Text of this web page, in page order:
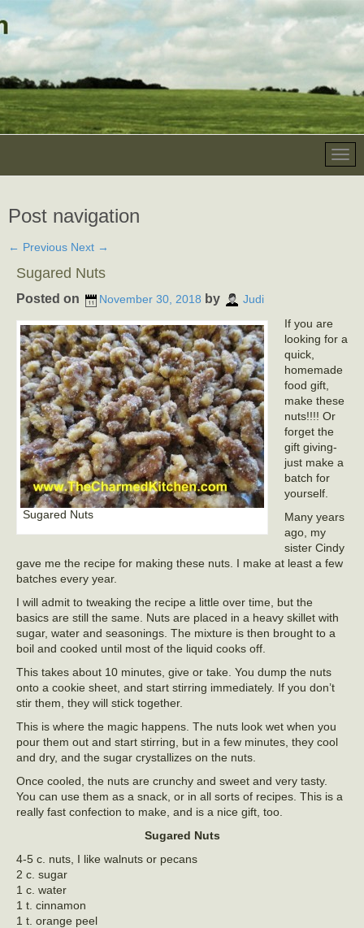
Post navigation
← Previous Next →
Sugared Nuts
Posted on November 30, 2018 by Judi
Sugared Nuts
If you are
looking for a
quick,
homemade
food gift,
make these
nuts!!!! Or
forget the
gift giving-
just make a
batch for
yourself.
Many years
ago, my
sister Cindy
gave me the recipe for making these nuts. I make at least a few
batches every year.
I will admit to tweaking the recipe a little over time, but the
basics are still the same. Nuts are placed in a heavy skillet with
sugar, water and seasonings. The mixture is then brought to a
boil and cooked until most of the liquid cooks off.
This takes about 10 minutes, give or take. You dump the nuts
onto a cookie sheet, and start stirring immediately. If you don’t
stir them, they will stick together.
This is where the magic happens. The nuts look wet when you
pour them out and start stirring, but in a few minutes, they cool
and dry, and the sugar crystallizes on the nuts.
Once cooled, the nuts are crunchy and sweet and very tasty.
You can use them as a snack, or in all sorts of recipes. This is a
really fast confection to make, and is a nice gift, too.
Sugared Nuts
4-5 c. nuts, I like walnuts or pecans
2 c. sugar
1 c. water
1 t. cinnamon
1 t. orange peel